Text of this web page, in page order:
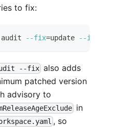
to fix:
audit --fix=update --interactive
--fix also adds
patched version
advisory to
in
, so